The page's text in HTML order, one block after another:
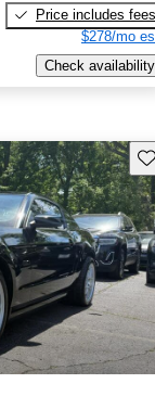
Price includes fees
$278/mo
Check availability